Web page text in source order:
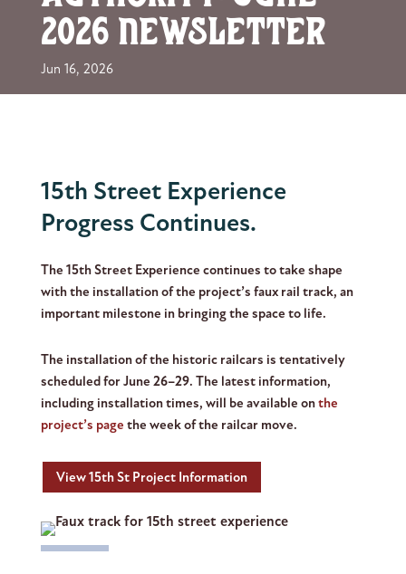
2026 Newsletter
Jun 16, 2026
15th Street Experience
Progress Continues.
The 15th Street Experience continues to take shape
with the installation of the project’s faux rail track, an
important milestone in bringing the space to life.
The installation of the historic railcars is tentatively
scheduled forJune 26–29. The latest information,
including installation times, will be available onthe
project’s page the week of the railcar move.
View 15th St Project Information